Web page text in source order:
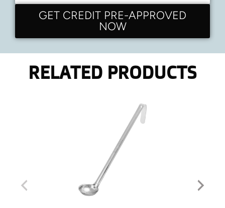
GET CREDIT PRE-APPROVED
NOW
RELATED PRODUCTS